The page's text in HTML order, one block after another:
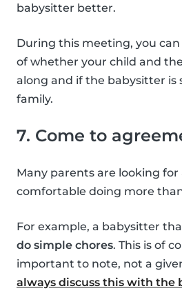
babysitter better.
During this meeting, you
of whether your child and
along and if the babysitter is
family.
7. Come to
Many parents are looking for
comfortable doing more
For example, a babysitter
do simple chores. This is of
important to note, not a
always discuss this with the